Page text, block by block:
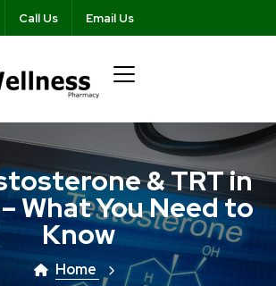
Call Us Email Us
& TRT in
What You Need to
Know
Home